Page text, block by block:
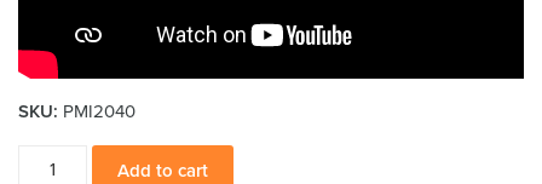
SKU: PMI2040
Stainless
Add to cart